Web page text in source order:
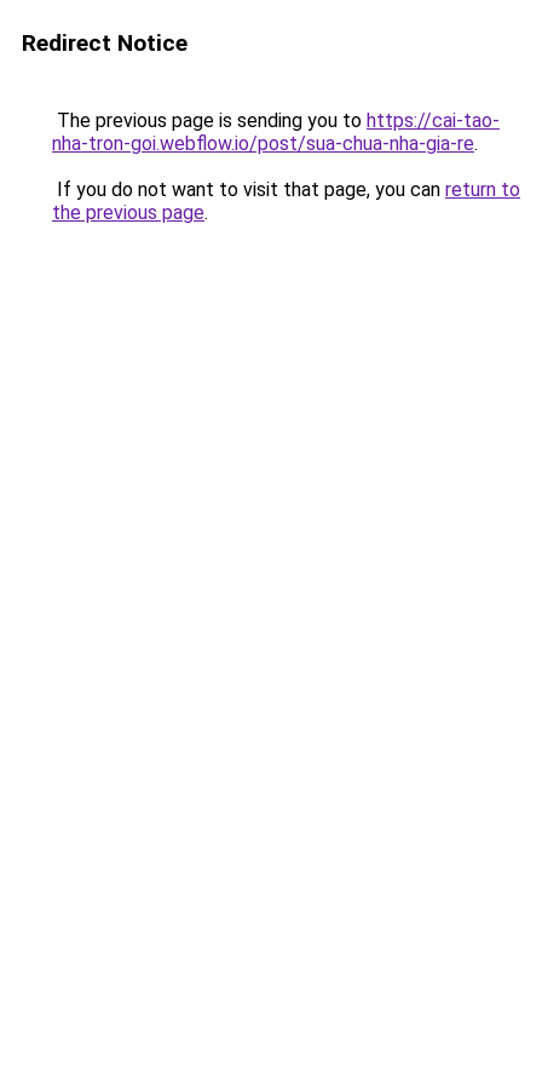
Redirect Notice
The previous page is sending you to https://cai-tao-
nha-tron-goi.webflow.io/post/sua-chua-nha-gia-re.
If you do not want to visit that page, you can return to
the previous page.